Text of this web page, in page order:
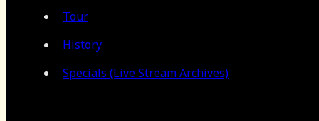
Tour
History
Specials (Live Stream Archives)